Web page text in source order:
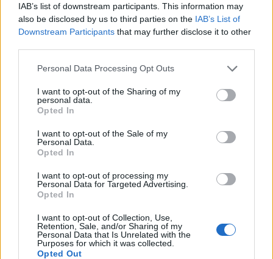
IAB’s list of downstream participants. This information may
also be disclosed by us to third parties on the IAB’s List of
Downstream Participants that may further disclose it to other
Personal Data Processing Opt Outs
I want to opt-out of the Sharing of my
personal data.
Opted In
I want to opt-out of the Sale of my
Personal Data.
Opted In
I want to opt-out of processing my
Personal Data for Targeted Advertising.
Opted In
I want to opt-out of Collection, Use,
Retention, Sale, and/or Sharing of my
Personal Data that Is Unrelated with the
Purposes for which it was collected.
Opted Out
19 OMG SO Smart!! Why didn’t I think of that? Life Hacks